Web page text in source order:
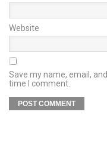
Website
Save my name, email,
time I comment.